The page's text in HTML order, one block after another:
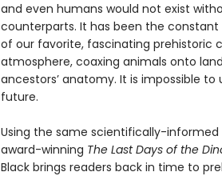
and even humans would not exist
counterparts. It has been the
of our favorite, fascinating prehistoric
atmosphere, coaxing animals onto
ancestors’ anatomy. It is impossible
future.
Using the same scientifically-
award-winning The Last Days of the
Black brings readers back in time to